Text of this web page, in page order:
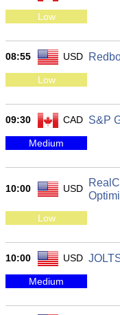
Low
08:55 USD
Low
09:30 CAD S&P
Medium
10:00 USD
Low
10:00 USD
Medium